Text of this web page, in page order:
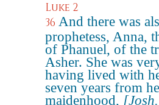
Luke 2
36 And there was
prophetess, Anna,
of Phanuel, of the
Asher. She was
having lived with
seven years from
maidenhood,